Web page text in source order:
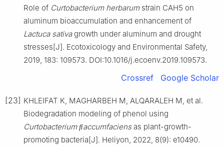
Role of Curtobacterium herbarumstrain CAH5 on
aluminum bioaccumulation and enhancement of
Lactuca sativagrowth under aluminum and drought
stresses[J]. Ecotoxicology and Environmental Safety,
2019, 183: 109573. DOI:10.1016/j.ecoenv.2019.109573.
Crossref Google Scholar
[23] KHLEIFAT K, MAGHARBEH M, ALQARALEH M, et al.
Biodegradation modeling of phenol using
Curtobacterium ﬂaccumfaciensas plant-growth-
promoting bacteria[J]. Heliyon, 2022, 8(9): e10490.